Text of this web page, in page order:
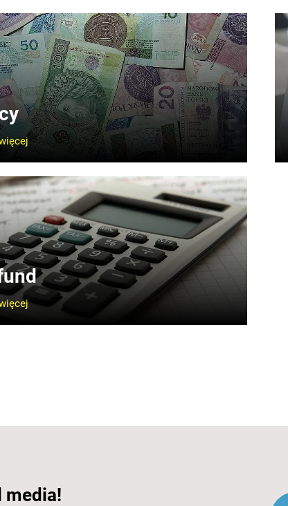
media!